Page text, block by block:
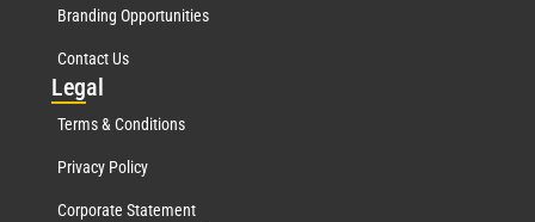
Branding Opportunities
Contact Us
Legal
Terms & Conditions
Privacy Policy
Corporate Statement